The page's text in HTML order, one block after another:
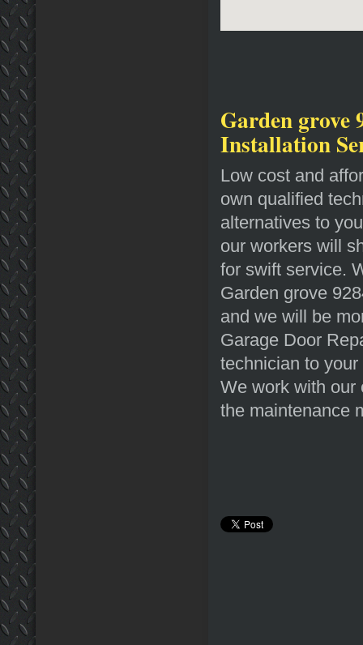
Garden grove
Installation
Low cost and
own qualified
alternatives to
our workers will
for swift service.
Garden grove
and we will be
Garage Door
technician to
We work with our
the maintenance